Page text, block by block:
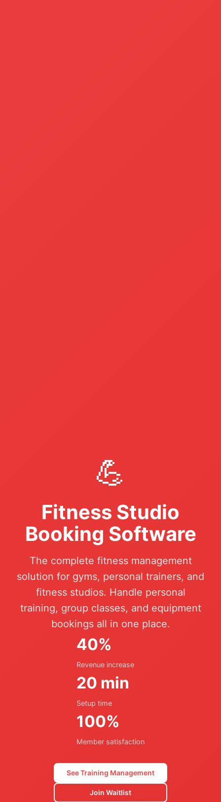
💪
Fitness Studio
Booking Software
The complete fitness management
solution for gyms, personal trainers, and
fitness studios. Handle personal
training, group classes, and equipment
bookings all in one place.
40%
Revenue increase
20 min
Setup time
100%
Member satisfaction
See Training Management
Join Waitlist